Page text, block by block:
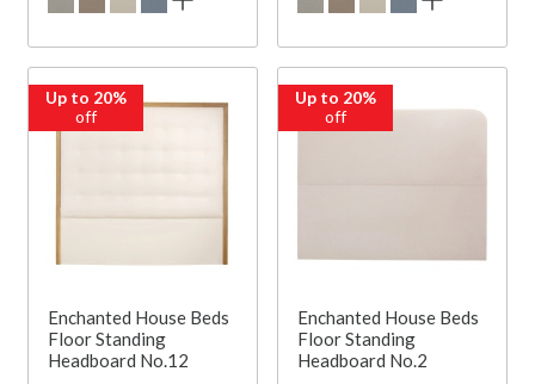
Up to 20%
off
Enchanted House Beds
Floor Standing
Headboard No.12
Up to 20%
off
Enchanted House Beds
Floor Standing
Headboard No.2